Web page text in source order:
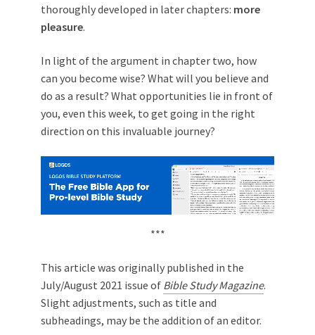
thoroughly developed in later chapters: more
pleasure.
In light of the argument in chapter two, how
can you become wise? What will you believe and
do as a result? What opportunities lie in front of
you, even this week, to get going in the right
direction on this invaluable journey?
***
This article was originally published in the
July/August 2021 issue of Bible Study Magazine.
Slight adjustments, such as title and
subheadings, may be the addition of an editor.